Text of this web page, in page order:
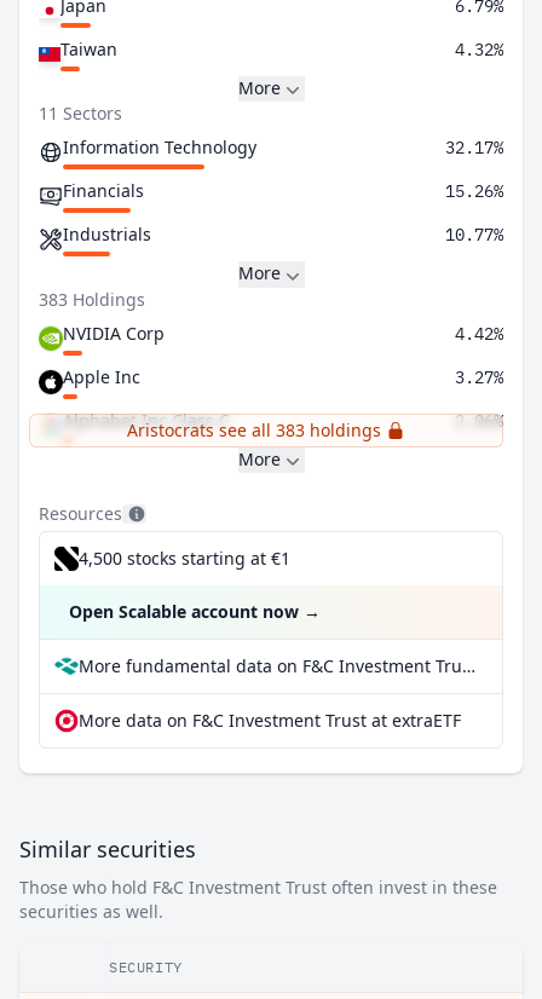
Japan 6.79%
Taiwan 4.32%
More
11 Sectors
Information Technology
32.17%
Financials 15.26%
Industrials 10.77%
More
383 Holdings
NVIDIA Corp
4.42%
Apple Inc 3.27%
Alphabet Inc Class C 2.06%
Aristocrats see all 383 holdings
More
Resources
4,500 stocks starting at €1
Open Scalable account now →
More fundamental data on F&C Investment Trust at Parqet
More data on F&C Investment Trust at extraETF
Similar securities
Those who hold F&C Investment Trust often invest in these
securities as well.
SECURITY